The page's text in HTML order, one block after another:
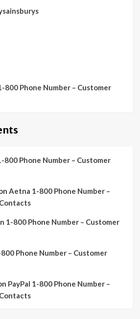
800 Phone Number – Customer
800 Phone Number – Customer
Aetna 1-800 Phone Number –
1-800 Phone Number – Customer
Phone Number – Customer
PayPal 1-800 Phone Number –